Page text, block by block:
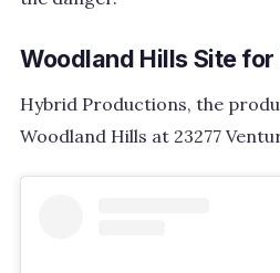
Woodland Hills Site
Hybrid Productions, the
Woodland Hills at 23277